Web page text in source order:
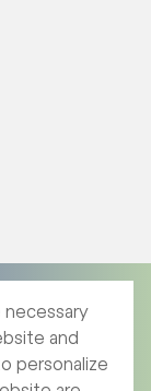
necessary
and
personalize